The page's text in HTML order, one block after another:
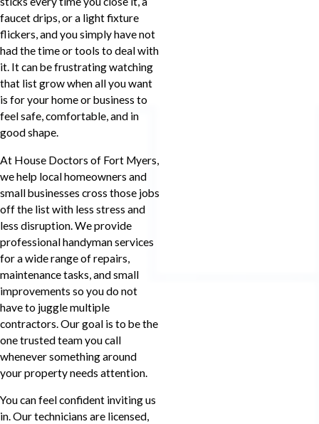
faucet drips, or a light fixture
flickers, and you simply have not
had the time or tools to deal with
it. It can be frustrating watching
that list grow when all you want
is for your home or business to
feel safe, comfortable, and in
good shape.
At House Doctors of Fort Myers,
we help local homeowners and
small businesses cross those jobs
off the list with less stress and
less disruption. We provide
professional handyman services
for a wide range of repairs,
maintenance tasks, and small
improvements so you do not
have to juggle multiple
contractors. Our goal is to be the
one trusted team you call
whenever something around
your property needs attention.
You can feel confident inviting us
in. Our technicians are licensed,